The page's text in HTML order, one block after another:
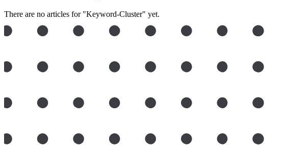
There are no articles for "Keyword-Cluster" yet.